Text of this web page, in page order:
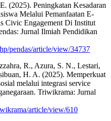
(2025). Peningkatan Kesadaran
Melalui Pemanfaatan E-
Civic Engagement Di Institut
Jurnal Ilmiah Pendidikan
pendas/article/view/34737
R., Azura, S. N., Lestari,
H. A. (2025). Memperkuat
melalui integrasi service
Triwikrama: Jurnal
article/view/610